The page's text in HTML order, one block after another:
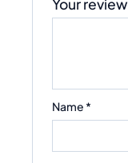
Your review
Name *